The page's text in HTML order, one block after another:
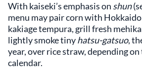
With kaiseki’s emphasis on shun
menu may pair corn with Hokkaido
kakiage tempura, grill fresh
lightly smoke tinyhatsu-gatsuo,
year, over rice straw, depending
calendar.